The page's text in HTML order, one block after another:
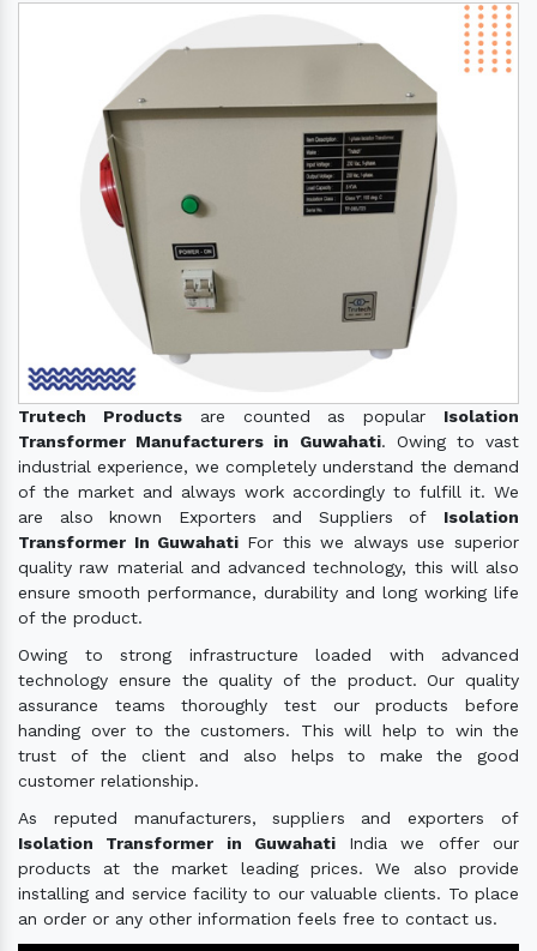
Trutech Productsare counted as popular Isolation
Transformer Manufacturers in Guwahati. Owing to vast
industrial experience, we completely understand the demand
of the market and always work accordingly to fulfill it. We
are also known Exporters and Suppliers of Isolation
Transformer In Guwahati For this we always use superior
quality raw material and advanced technology, this will also
ensure smooth performance, durability and long working life
of the product.
Owing to strong infrastructure loaded with advanced
technology ensure the quality of the product. Our quality
assurance teams thoroughly test our products before
handing over to the customers. This will help to win the
trust of the client and also helps to make the good
customer relationship.
As reputed manufacturers, suppliers and exporters of
Isolation Transformer in GuwahatiIndia we offer our
products at the market leading prices. We also provide
installing and service facility to our valuable clients. To place
an order or any other information feels free to contact us.